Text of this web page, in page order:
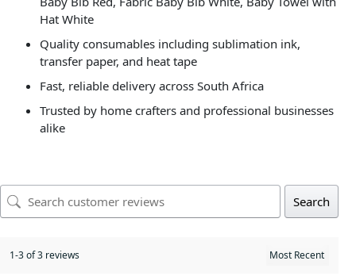
Hat White
Quality consumables including sublimation ink,
transfer paper, and heat tape
Fast, reliable delivery across South Africa
Trusted by home crafters and professional businesses
alike
Search
1-3 of 3 reviews